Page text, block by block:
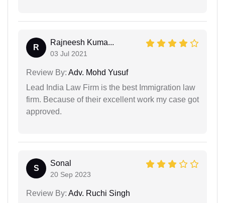
R
Rajneesh Kuma...
03 Jul 2021
Review By: Adv. Mohd Yusuf
Lead India Law Firm is the best Immigration law
firm. Because of their excellent work my case got
approved.
S
Sonal
20 Sep 2023
Review By: Adv. Ruchi Singh